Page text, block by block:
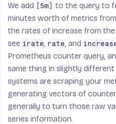
We add [5m] to the query to
minutes worth of metrics
the rates of increase from the
see irate, rate, and
Prometheus counter query,
same thing in slightly different
systems are scraping your
generating vectors of
generally to turn those raw
series information.